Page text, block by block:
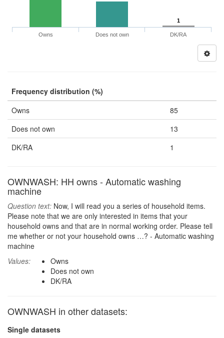
1
Owns Does not own DK/RA
Frequency distribution (%)
Owns
85
Does not own
13
DK/RA
1
OWNWASH: HH owns - Automatic washing
machine
Question text: Now, I will read you a series of household items.
Please note that we are only interested in items that your
household owns and that are in normal working order. Please tell
me whether or not your household owns …? - Automatic washing
machine
Values:
Owns
Does not own
DK/RA
OWNWASH in other datasets:
Single datasets